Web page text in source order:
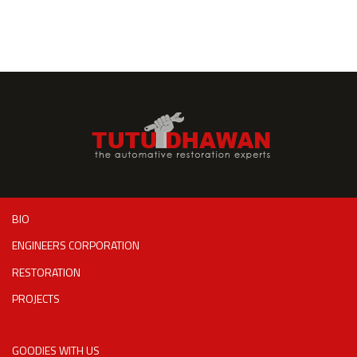
BIO
ENGINEERS CORPORATION
RESTORATION
PROJECTS
GOODIES WITH US